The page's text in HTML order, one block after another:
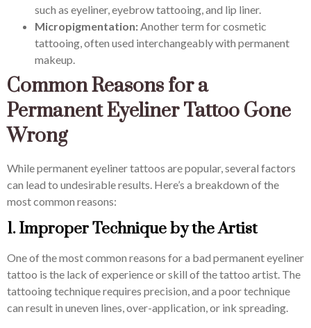
such as eyeliner, eyebrow tattooing, and lip liner.
Micropigmentation:Another term for cosmetic
tattooing, often used interchangeably with permanent
makeup.
Common Reasons for a
Permanent Eyeliner Tattoo Gone
Wrong
While permanent eyeliner tattoos are popular, several factors
can lead to undesirable results. Here’s a breakdown of the
most common reasons:
1. Improper Technique by the Artist
One of the most common reasons for a bad permanent eyeliner
tattoo is the lack of experience or skill of the tattoo artist. The
tattooing technique requires precision, and a poor technique
can result in uneven lines, over-application, or ink spreading.